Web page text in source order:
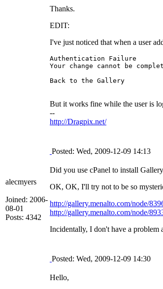
Thanks.
EDIT:
I've just noticed that when a user
Authentication Failure
Your change cannot be
Back to the Gallery
But it works fine while the user is
--
http://Dragpix.net/
alecmyers
Joined: 2006-
08-01
Posts: 4342
Posted: Wed, 2009-12-09 14:13
Did you use cPanel to install
OK, OK, I'll try not to be so
http://gallery.menalto.com/node/
http://gallery.menalto.com/node/
Incidentally, I don't have a problem
Posted: Wed, 2009-12-09 14:30
Hello,